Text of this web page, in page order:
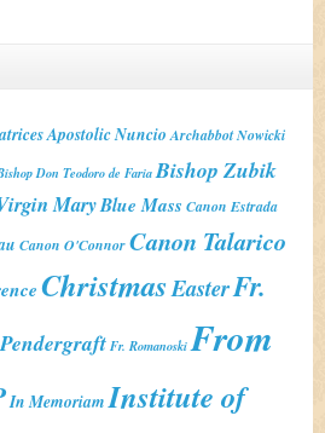
Apostolic Nuncio Archabbot Nowicki
Don Teodoro de Faria Bishop Zubik
MaryBlue Mass Canon Estrada
Canon O'ConnorCanon Talarico
ChristmasEasterFr.
Fr. Romanoski From
In Memoriam Institute of